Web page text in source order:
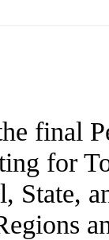
final
for
State,